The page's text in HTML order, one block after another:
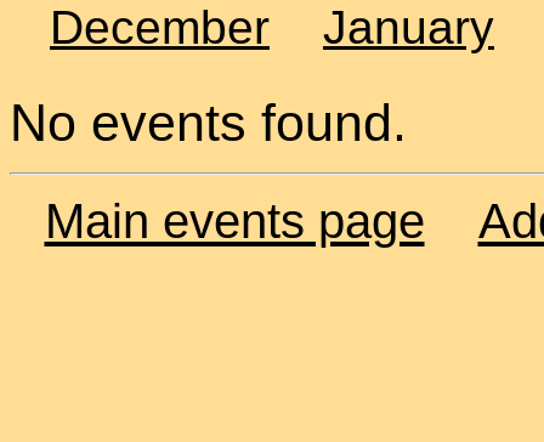
December
January
No events found.
Main events page